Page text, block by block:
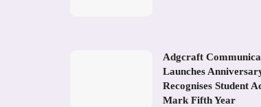
Adgcraft
Launches
Recognises Student
Mark Fifth Year